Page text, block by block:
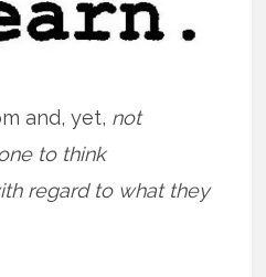
and, yet, not
to think
regard to what they